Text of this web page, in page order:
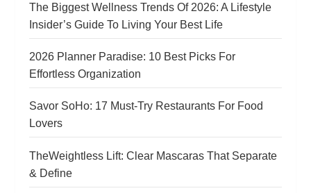
i
o
n
The Biggest Wellness Trends Of 2026: A Lifestyle
Insider’s Guide To Living Your Best Life
2026 Planner Paradise: 10 Best Picks For
Effortless Organization
Savor SoHo: 17 Must‑Try Restaurants For Food
Lovers
TheWeightless Lift: Clear Mascaras That Separate
& Define